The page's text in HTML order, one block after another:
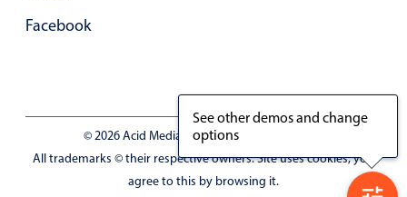
Responsive grid layout
Theming
Common use cases
Responsive forms
Facebook
© 2026 Acid Media LLC - VAT No. RO19333154
All trademarks © their respective owners. Site uses cookies, you
agree to this by browsing it.
See other demos and change
options